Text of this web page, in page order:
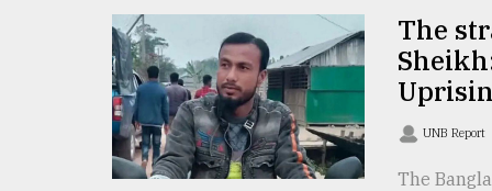
TRENDING
The
UNB Report
The